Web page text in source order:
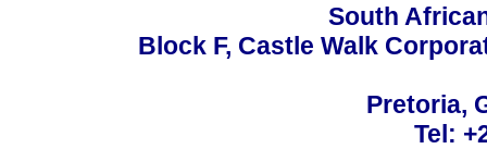
South
Block F, Castle Walk
Pretoria,
Tel: